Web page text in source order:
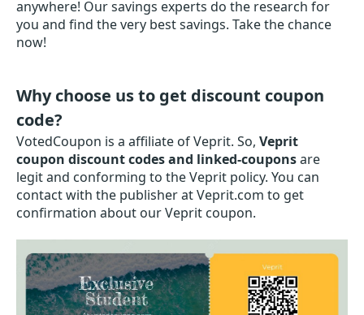
anywhere! Our savings experts do the research for
you and find the very best savings. Take the chance
now!
Why choose us to get discount coupon
code?
VotedCoupon is a affiliate of Veprit. So, Veprit
coupon discount codes and linked-couponsare
legit and conforming to the Veprit policy. You can
contact with the publisher at Veprit.com to get
confirmation about our Veprit coupon.